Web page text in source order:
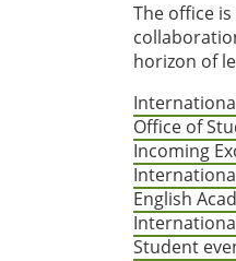
The office
horizon of
Office of
Incoming
English
Student